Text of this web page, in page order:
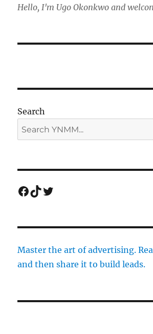
Hello, I'm Ugo Okonkwo and
Search
Facebook
TikTok
Twitter
Master the art of advertising.
and then share it to build leads.